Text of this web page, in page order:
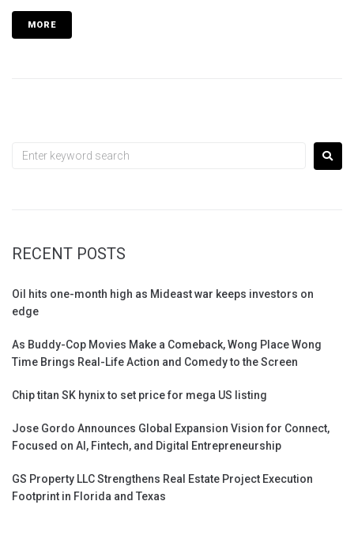
MORE
RECENT POSTS
Oil hits one-month high as Mideast war keeps investors on
edge
As Buddy-Cop Movies Make a Comeback, Wong Place Wong
Time Brings Real-Life Action and Comedy to the Screen
Chip titan SK hynix to set price for mega US listing
Jose Gordo Announces Global Expansion Vision for Connect,
Focused on AI, Fintech, and Digital Entrepreneurship
GS Property LLC Strengthens Real Estate Project Execution
Footprint in Florida and Texas